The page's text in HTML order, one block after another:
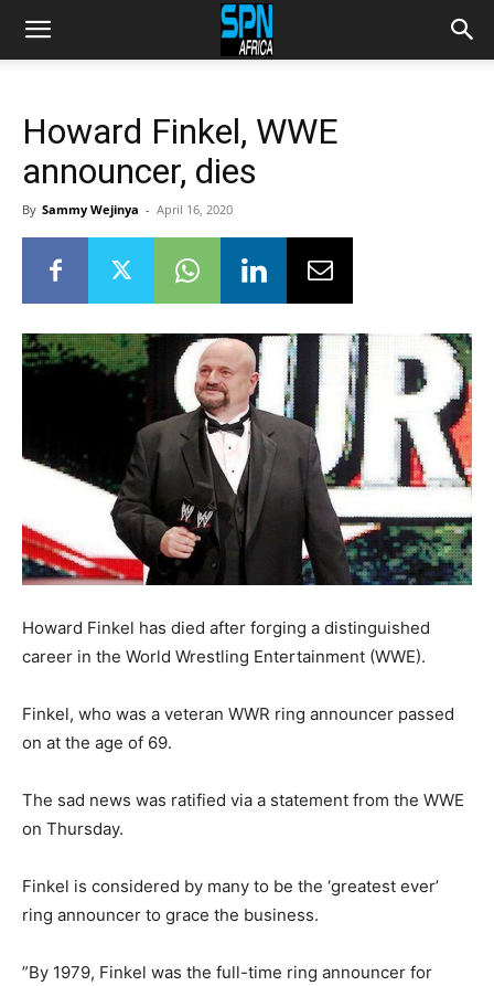
Howard Finkel, WWE
announcer, dies
By Sammy Wejinya - April 16, 2020
Howard Finkel has died after forging a distinguished
career in the World Wrestling Entertainment (WWE).
Finkel, who was a veteran WWR ring announcer passed
on at the age of 69.
The sad news was ratified via a statement from the WWE
on Thursday.
Finkel is considered by many to be the ‘greatest ever’
ring announcer to grace the business.
”By 1979, Finkel was the full-time ring announcer for